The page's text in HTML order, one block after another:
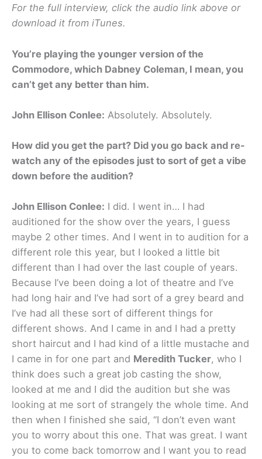
For the full interview, click the audio link above or
download it from iTunes.
You’re playing the younger version of the
Commodore, which Dabney Coleman, I mean, you
can’t get any better than him.
John Ellison Conlee: Absolutely. Absolutely.
How did you get the part? Did you go back and re-
watch any of the episodes just to sort of get a vibe
down before the audition?
John Ellison Conlee: I did. I went in… I had
auditioned for the show over the years, I guess
maybe 2 other times. And I went in to audition for a
different role this year, but I looked a little bit
different than I had over the last couple of years.
Because I’ve been doing a lot of theatre and I’ve
had long hair and I’ve had sort of a grey beard and
I’ve had all these sort of different things for
different shows. And I came in and I had a pretty
short haircut and I had kind of a little mustache and
I came in for one part and Meredith Tucker, who I
think does such a great job casting the show,
looked at me and I did the audition but she was
looking at me sort of strangely the whole time. And
then when I finished she said, “I don’t even want
you to worry about this one. That was great. I want
you to come back tomorrow and I want you to read